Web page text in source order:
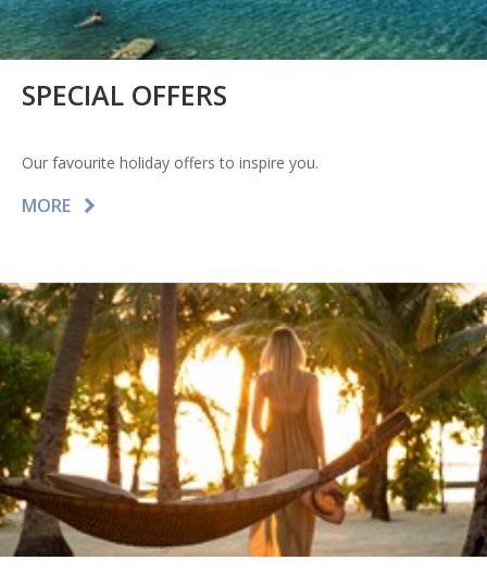
SPECIAL OFFERS
Our favourite holiday offers to inspire you.
MORE